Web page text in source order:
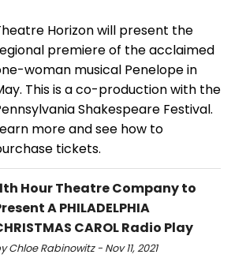
Horizon will present the
premiere of the acclaimed
woman musical Penelope in
This is a co-production with the
Shakespeare Festival.
more and see how to
tickets.
Hour Theatre Company to
A PHILADELPHIA
CAROL Radio Play
Chloe Rabinowitz - Nov 11, 2021